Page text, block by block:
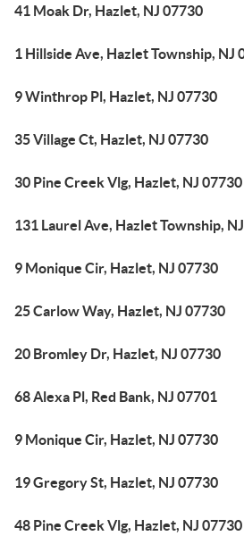
41 Moak Dr, Hazlet, NJ 07730
1 Hillside Ave, Hazlet Township, NJ
9 Winthrop Pl, Hazlet, NJ 07730
35 Village Ct, Hazlet, NJ 07730
30 Pine Creek Vlg, Hazlet, NJ 07730
131 Laurel Ave, Hazlet Township,
9 Monique Cir, Hazlet, NJ 07730
25 Carlow Way, Hazlet, NJ 07730
20 Bromley Dr, Hazlet, NJ 07730
68 Alexa Pl, Red Bank, NJ 07701
9 Monique Cir, Hazlet, NJ 07730
19 Gregory St, Hazlet, NJ 07730
48 Pine Creek Vlg, Hazlet, NJ 07730